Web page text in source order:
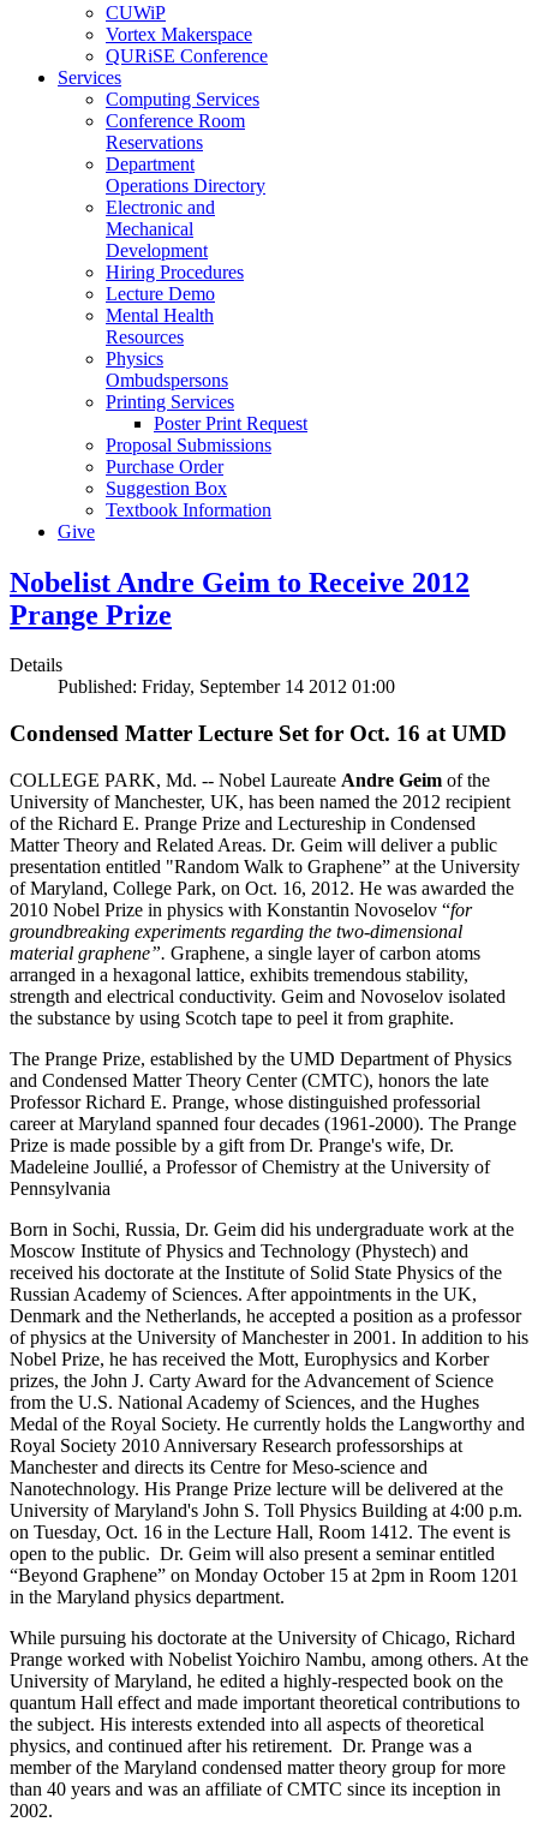
CUWiP
Vortex Makerspace
QURiSE Conference
Services
Computing Services
Conference Room
Reservations
Department
Operations Directory
Electronic and
Mechanical
Development
Hiring Procedures
Lecture Demo
Mental Health
Resources
Physics
Ombudspersons
Printing Services
Poster Print Request
Proposal Submissions
Purchase Order
Suggestion Box
Textbook Information
Give
Nobelist Andre Geim to Receive 2012
Prange Prize
Details
Published: Friday, September 14 2012 01:00
Condensed Matter Lecture Set for Oct. 16 at UMD
COLLEGE PARK, Md. -- Nobel Laureate Andre Geim of the
University of Manchester, UK, has been named the 2012 recipient
of the Richard E. Prange Prize and Lectureship in Condensed
Matter Theory and Related Areas. Dr. Geim will deliver a public
presentation entitled "Random Walk to Graphene” at the University
of Maryland, College Park, on Oct. 16, 2012. He was awarded the
2010 Nobel Prize in physics with Konstantin Novoselov “for
groundbreaking experiments regarding the two-dimensional
material graphene”. Graphene, a single layer of carbon atoms
arranged in a hexagonal lattice, exhibits tremendous stability,
strength and electrical conductivity. Geim and Novoselov isolated
the substance by using Scotch tape to peel it from graphite.
The Prange Prize, established by the UMD Department of Physics
and Condensed Matter Theory Center (CMTC), honors the late
Professor Richard E. Prange, whose distinguished professorial
career at Maryland spanned four decades (1961-2000). The Prange
Prize is made possible by a gift from Dr. Prange's wife, Dr.
Madeleine Joullié, a Professor of Chemistry at the University of
Pennsylvania
Born in Sochi, Russia, Dr. Geim did his undergraduate work at the
Moscow Institute of Physics and Technology (Phystech) and
received his doctorate at the Institute of Solid State Physics of the
Russian Academy of Sciences. After appointments in the UK,
Denmark and the Netherlands, he accepted a position as a professor
of physics at the University of Manchester in 2001. In addition to his
Nobel Prize, he has received the Mott, Europhysics and Korber
prizes, the John J. Carty Award for the Advancement of Science
from the U.S. National Academy of Sciences, and the Hughes
Medal of the Royal Society. He currently holds the Langworthy and
Royal Society 2010 Anniversary Research professorships at
Manchester and directs its Centre for Meso-science and
Nanotechnology. His Prange Prize lecture will be delivered at the
University of Maryland's John S. Toll Physics Building at 4:00 p.m.
on Tuesday, Oct. 16 in the Lecture Hall, Room 1412. The event is
open to the public. Dr. Geim will also present a seminar entitled
“Beyond Graphene” on Monday October 15 at 2pm in Room 1201
in the Maryland physics department.
While pursuing his doctorate at the University of Chicago, Richard
Prange worked with Nobelist Yoichiro Nambu, among others. At the
University of Maryland, he edited a highly-respected book on the
quantum Hall effect and made important theoretical contributions to
the subject. His interests extended into all aspects of theoretical
physics, and continued after his retirement. Dr. Prange was a
member of the Maryland condensed matter theory group for more
than 40 years and was an affiliate of CMTC since its inception in
2002.